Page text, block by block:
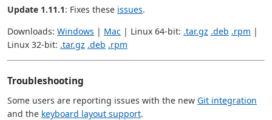
Update 1.11.1: Fixes these issues.
Downloads: Windows | Mac | Linux 64-bit: .tar.gz .deb .rpm |
Linux 32-bit: .tar.gz .deb .rpm
Troubleshooting
Some users are reporting issues with the new Git integration
and the keyboard layout support.